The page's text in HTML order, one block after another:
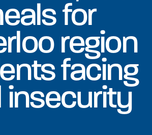
for
region
facing
insecurity